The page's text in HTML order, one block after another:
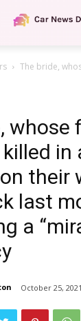
The bride,
whose
in
their
last
a
October 25, 2021